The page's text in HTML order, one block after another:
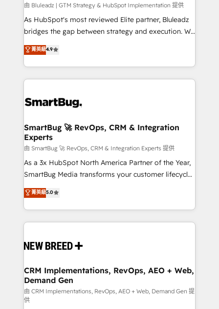
enterprise platform. Proprietary apps extend
HubSpot beyond standard configurations. -AI-
FIRST- AI across customer-facing operations to
unlock efficiency at scale. From predictive
intelligence to conversational AI, we turn data into
accreditations
由 Bluleadz | GTM Strategy & HubSpot Implementation 提供
As HubSpot's most reviewed Elite partner, Bluleadz
bridges the gap between strategy and execution. We
don't just "set up tools" — we install the GTM
Operating System (GTM OS) to align your leadership
and engineer a portal that drives predictable
revenue velocity. 🚀 GTM Strategy & Alignment
stalling growth. Fix your ICP, Math, and Story to stop
Scalable Architecture: Zero-technical-debt setup
across all Hubs, validated by our 7 HubSpot
Accreditations. AI-Powered RevOps: Breeze AI,
custom AI agents, and high-integrity migrations for
total reporting clarity. Security & Compliance: SOC 2
security. 🏆 Why Bluleadz? GTM OS Partner | 16+
Years Experience | 1,000+ Five-Star Reviews
菁英級4.9
SmartBug 🚀 RevOps, CRM & Integration
Experts
由 SmartBug 🚀 RevOps, CRM & Integration Experts 提供
As a 3x HubSpot North America Partner of the Year,
SmartBug Media transforms your customer lifecycle
into a revenue engine. Our unified ecosystem
includes specialized divisions Globalia (AI &
Software) and Point Success Media (Paid Media),
making this the official home for all three brands. 🔄
and system integrations powered by Globalia’s
trainers to drive platform adoption. 📈 Revenue
Generation - Full-funnel marketing and high-
performance advertising via Point Success Media. -
Expert deployment of Breeze AI and custom agents
菁英級5.0
CRM Implementations, RevOps, AEO + Web,
Demand Gen
由 CRM Implementations, RevOps, AEO + Web, Demand Gen 提
供